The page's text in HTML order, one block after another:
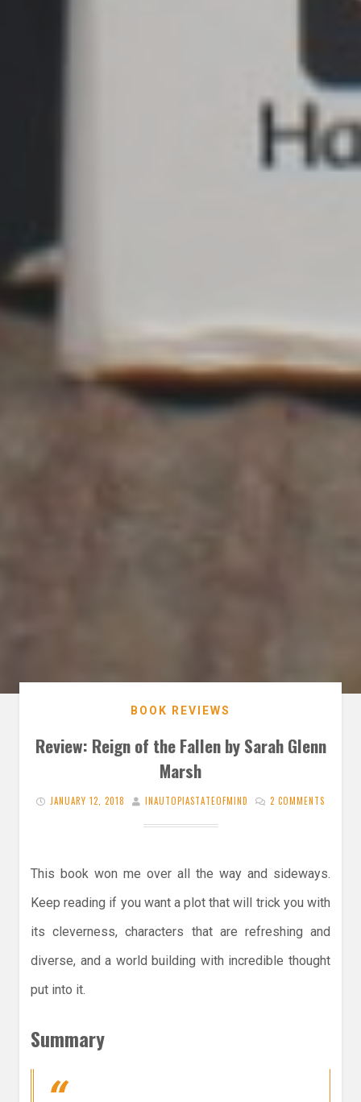
BOOK REVIEWS
Review: Reign of the Fallen by Sarah Glenn
Marsh
JANUARY 12, 2018 INAUTOPIASTATEOFMIND 2 COMMENTS
This book won me over all the way and sideways.
Keep reading if you want a plot that will trick you with
its cleverness, characters that are refreshing and
diverse, and a world building with incredible thought
put into it.
Summary